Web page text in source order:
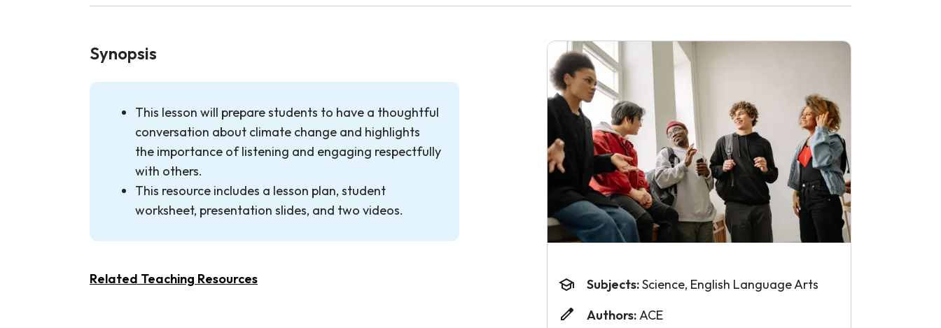
Synopsis
This lesson will prepare students to have a thoughtful
conversation about climate change and highlights
the importance of listening and engaging respectfully
with others.
This resource includes a lesson plan, student
worksheet, presentation slides, and two videos.
Related Teaching Resources Subjects:Science, English Language Arts
Authors:ACE